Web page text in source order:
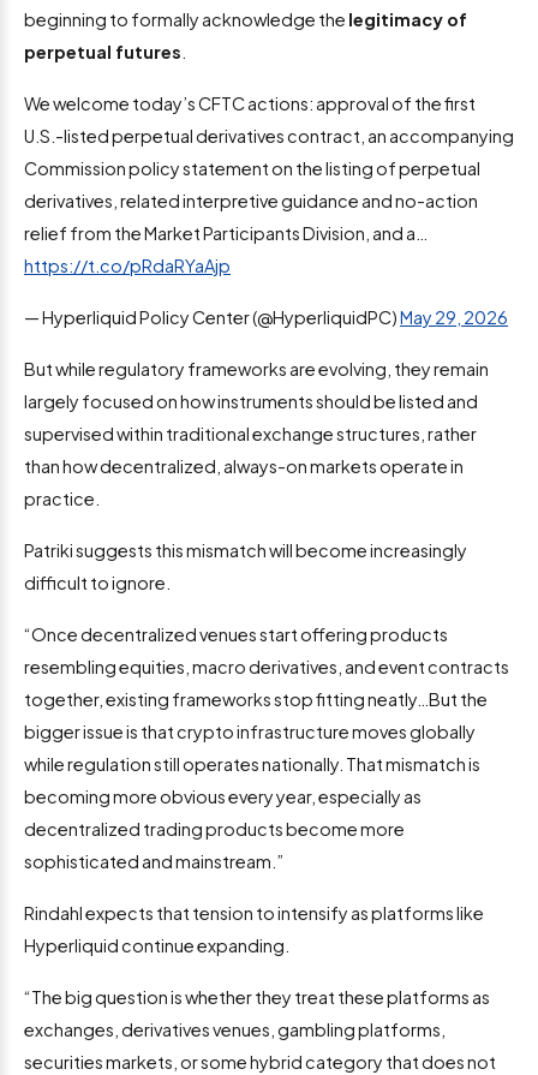
beginning to formally acknowledge the legitimacy of
perpetual futures
We welcome today’s CFTC actions: approval of the first
U.S.-listed perpetual derivatives contract, an accompanying
Commission policy statement on the listing of perpetual
derivatives, related interpretive guidance and no-action
relief from the Market Participants Division, and a…
https://t.co/pRdaRYaAjp
— Hyperliquid Policy Center (@HyperliquidPC)May 29, 2026
But while regulatory frameworks are evolving, they remain
largely focused on how instruments should be listed and
supervised within traditional exchange structures, rather
than how decentralized, always-on markets operate in
practice.
Patriki suggests this mismatch will become increasingly
difficult to ignore.
“Once decentralized venues start offering products
resembling equities, macro derivatives, and event contracts
together, existing frameworks stop fitting neatly…But the
bigger issue is that crypto infrastructure moves globally
while regulation still operates nationally. That mismatch is
becoming more obvious every year, especially as
decentralized trading products become more
sophisticated and mainstream.”
Rindahl expects that tension to intensify as platforms like
Hyperliquid continue expanding.
“The big question is whether they treat these platforms as
exchanges, derivatives venues, gambling platforms,
securities markets, or some hybrid category that does not